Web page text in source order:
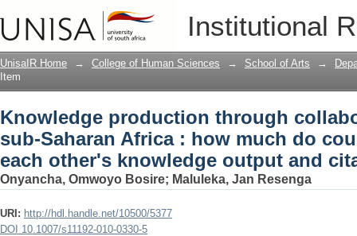
Institutional
Knowledge production through
much do countries contribute to
impact?
UnisaIR Home → College of Human Sciences → School of Arts →
Item
Knowledge production through
sub-Saharan Africa : how much do
each other's knowledge output and
Onyancha, Omwoyo Bosire; Maluleka, Jan Resenga
URI: http://hdl.handle.net/10500/5377
DOI 10.1007/s11192-010-0330-5